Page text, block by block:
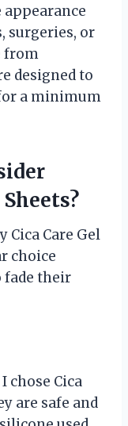
surgeries, or
from
designed to
a minimum
Cica Care Gel
choice
fade their
chose Cica
are safe and